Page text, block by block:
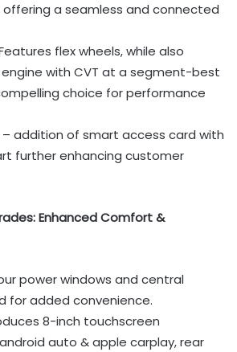
a seamless and connected
flex wheels, while also
with CVT at a segment-best
choice for performance
– addition of smart access card with
further enhancing customer
Enhanced Comfort &
power windows and central
for added convenience.
8-inch touchscreen
auto & apple carplay, rear